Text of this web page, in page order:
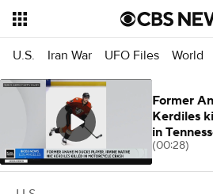
U.S. Iran War UFO Files World
Former
Kerdiles
in
(00:28)